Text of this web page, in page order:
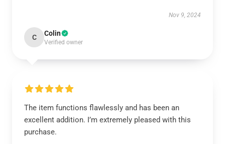
Nov 9, 2024
C Colin
Verified owner
The item functions flawlessly and has been an
excellent addition. I’m extremely pleased with this
purchase.